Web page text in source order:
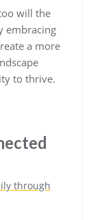
will the
embracing
a more
to thrive.
through